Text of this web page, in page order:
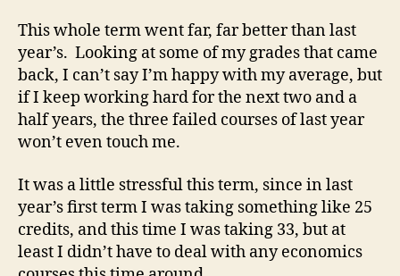
This whole term went far, far better than last
year’s. Looking at some of my grades that came
back, I can’t say I’m happy with my average, but
if I keep working hard for the next two and a
half years, the three failed courses of last year
won’t even touch me.
It was a little stressful this term, since in last
year’s first term I was taking something like 25
credits, and this time I was taking 33, but at
least I didn’t have to deal with any economics